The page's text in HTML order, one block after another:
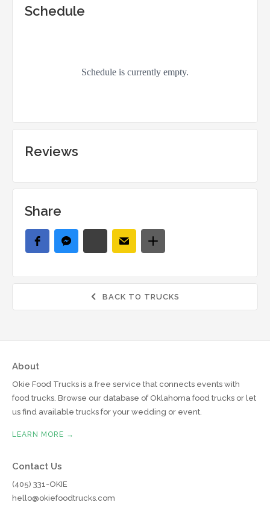
Schedule
Reviews
Share
 BACK TO TRUCKS
About
Okie Food Trucks is a free service that connects events with
food trucks. Browse our database of Oklahoma food trucks or let
us find available trucks for your wedding or event.
LEARN MORE →
Contact Us
(405) 331-OKIE
hello@okiefoodtrucks.com